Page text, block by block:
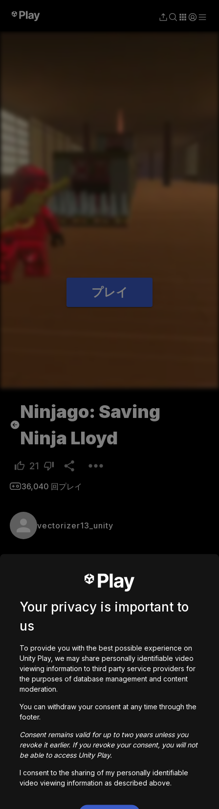
プレイ
Ninjago: Saving
Ninja Lloyd
21
36,040 回プレイ
vectorizer13_unity
kidnapped and someone has to get him back. The
journey is difficult and full of dangers. Will you be
worry I'll ask to someone else. Master Wu
Comments
0/
あなたへのおすすめ
Your privacy is important to
us
To provide you with the best possible experience on
Unity Play, we may share personally identifiable video
viewing information to third party service providers for
the purposes of database management and content
moderation.
You can withdraw your consent at any time through the
footer.
Consent remains valid for up to two years unless you
revoke it earlier. If you revoke your consent, you will not
be able to access Unity Play.
I consent to the sharing of my personally identifiable
video viewing information as described above.